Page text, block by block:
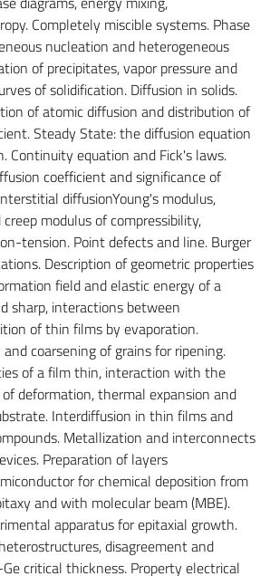
Completely miscible systems. Phase
nucleation and heterogeneous
of precipitates, vapor pressure and
of solidification. Diffusion in solids.
of atomic diffusion and distribution of
Steady State: the diffusion equation
Continuity equation and Fick's laws.
coefficient and significance of
diffusionYoung's modulus,
modulus of compressibility,
tension. Point defects and line. Burger
Description of geometric properties
field and elastic energy of a
sharp, interactions between
of thin films by evaporation.
coarsening of grains for ripening.
of a film thin, interaction with the
deformation, thermal expansion and
Interdiffusion in thin films and
Metallization and interconnects
Preparation of layers
for chemical deposition from
and with molecular beam (MBE).
apparatus for epitaxial growth.
disagreement and
critical thickness. Property electrical